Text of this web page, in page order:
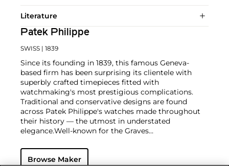
Literature
Patek Philippe
SWISS | 1839
Since its founding in 1839, this famous Geneva-
based firm has been surprising its clientele with
superbly crafted timepieces fitted with
watchmaking's most prestigious complications.
Traditional and conservative designs are found
across Patek Philippe's watches made throughout
their history — the utmost in understated
elegance.Well-known for the Graves
watch that was the world’s most complicated watch
for 50 years — this family-owned brand has earned a
Browse Maker